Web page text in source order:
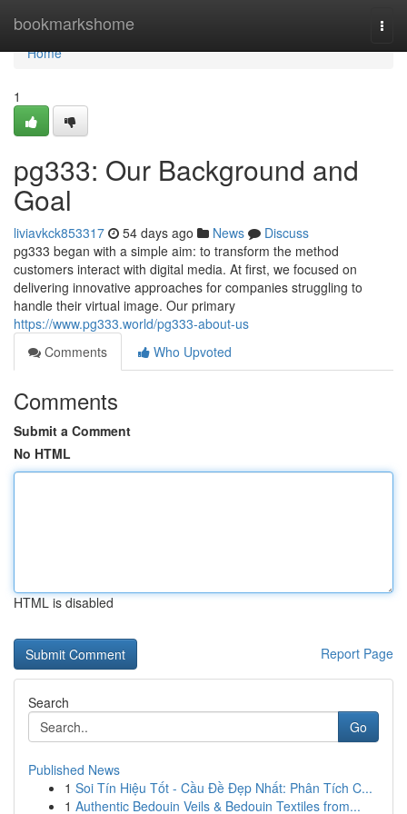
bookmarkshome
Home
Home
1
pg333: Our Background and
Goal
liviavkck853317 54 days ago News
Discuss
pg333 began with a simple aim: to transform the method
customers interact with digital media. At first, we focused on
delivering innovative approaches for companies struggling to
handle their virtual image. Our primary
https://www.pg333.world/pg333-about-us
Comments
Who Upvoted
Comments
Submit a Comment
No HTML
HTML is disabled
Report Page
Search
Go
Published News
1 Soi Tín Hiệu Tốt - Cầu Đề Đẹp Nhất: Phân Tích C...
1 Authentic Bedouin Veils & Bedouin Textiles from...